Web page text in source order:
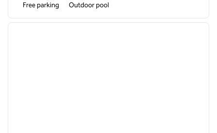
Free parking Outdoor pool
1 of 12
next